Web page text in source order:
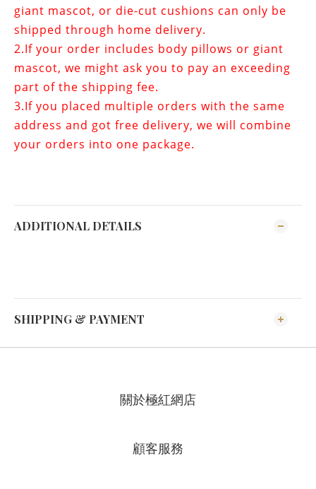
giant mascot, or die-cut cushions can only be
shipped through home delivery.
2.If your order includes body pillows or giant
mascot, we might ask you to pay an exceeding
part of the shipping fee.
3.If you placed multiple orders with the same
address and got free delivery, we will combine
your orders into one package.
ADDITIONAL DETAILS
SHIPPING & PAYMENT
關於極紅網店
顧客服務